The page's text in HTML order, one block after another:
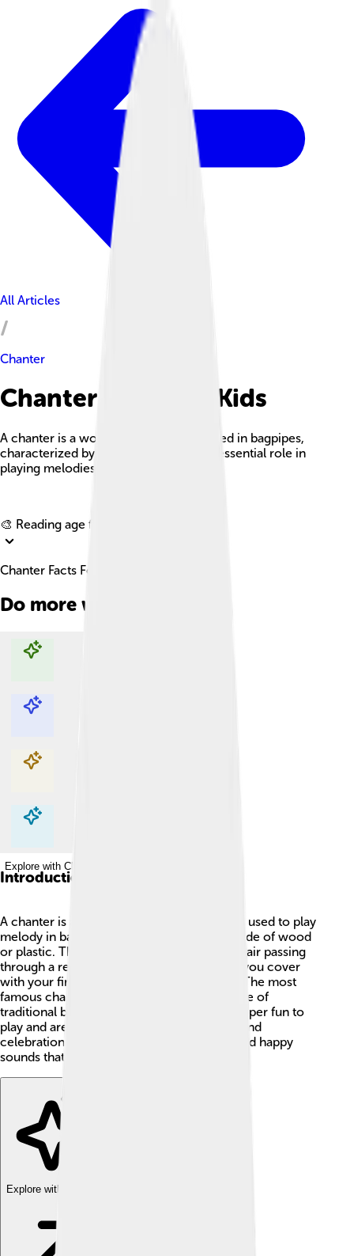
All Articles
Chanter
Chanter Facts For Kids
A chanter is a woodwind instrument used in bagpipes,
characterized by its unique sound and essential role in
playing melodies.
🎨 Reading age for
Chanter Facts For Kids
Do more with AI
Explore with ChatDino
Explore with ChatDino
Explore with ChatDino
Explore with ChatDino
Introduction
A chanter is a type of musical instrument 🎶 used to play
melody in bagpipes! It’s long and usually made of wood
or plastic. The sound comes from vibrating air passing
through a reed. The chanter has holes that you cover
with your fingers to create different notes. The most
famous chanters come from Scotland, home of
traditional bagpipe music! 🥁Chanters are super fun to
play and are often used in marching bands and
celebrations. They can produce beautiful and happy
sounds that make people want to dance. 🌟
Explore with ChatDino